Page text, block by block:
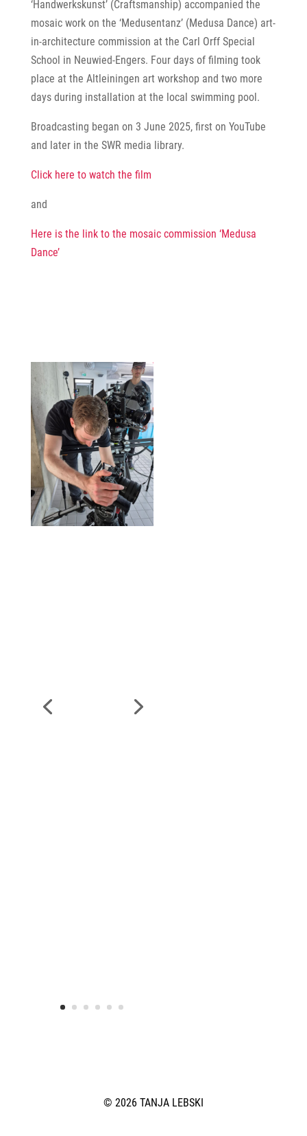
‘Handwerkskunst’ (Craftsmanship) accompanied the
mosaic work on the ‘Medusentanz’ (Medusa Dance) art-
in-architecture commission at the Carl Orff Special
School in Neuwied-Engers. Four days of filming took
place at the Altleiningen art workshop and two more
days during installation at the local swimming pool.
Broadcasting began on 3 June 2025, first on YouTube
and later in the SWR media library.
Click here to watch the film
and
Here is the link to the mosaic commission ‘Medusa
Dance’
© 2026 TANJA LEBSKI